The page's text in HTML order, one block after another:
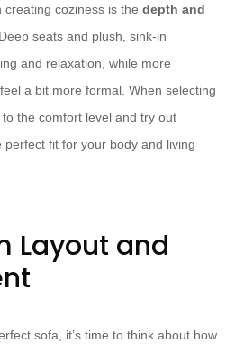
coziness is the depth and
seats and plush, sink-in
and relaxation, while more
a bit more formal. When selecting
the comfort level and try out
fit for your body and living
Layout and
sofa, it’s time to think about how